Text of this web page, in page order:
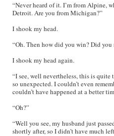
“Never heard of it. I’m from Alpine,
Detroit. Are you from Michigan?”
I shook my head.
“Oh. Then how did you win? Did
I shook my head again.
“I see, well nevertheless, this is
so unexpected. I couldn’t even
couldn’t have happened at a better
“Oh?”
“Well you see, my husband just
shortly after, so I didn’t have much